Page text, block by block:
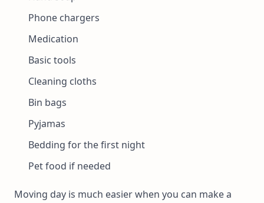
Phone chargers
Medication
Basic tools
Cleaning cloths
Bin bags
Pyjamas
Bedding for the first night
Pet food if needed
Moving day is much easier when you can make a